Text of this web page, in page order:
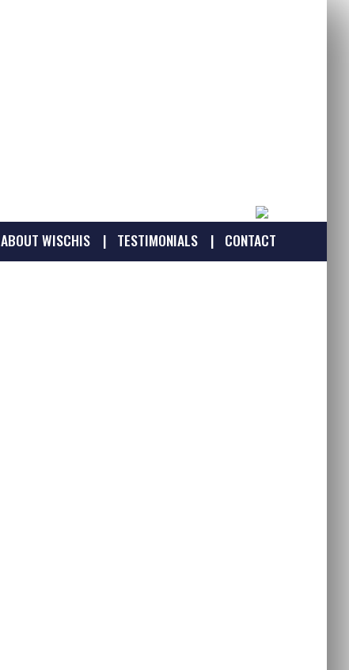
ABOUT WISCHIS TESTIMONIALS CONTACT